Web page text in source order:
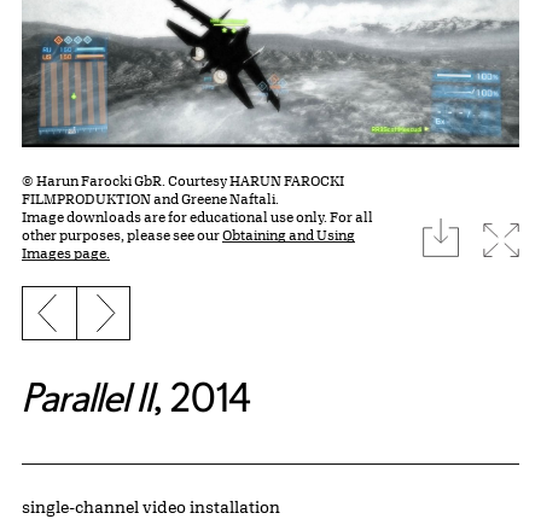
© Harun Farocki GbR. Courtesy HARUN FAROCKI
FILMPRODUKTION and Greene Naftali.
Image downloads are for educational use only. For all
other purposes, please see ourObtaining and Using
Images page.
download
Previous slide
Next slide
Parallel II, 2014
Artwork Details
Materials
single-channel video installation